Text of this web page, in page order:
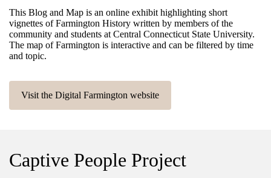
This Blog and Map is an online exhibit highlighting short
vignettes of Farmington History written by members of the
community and students at Central Connecticut State University.
The map of Farmington is interactive and can be filtered by time
and topic.
Visit the Digital Farmington website
Captive People Project